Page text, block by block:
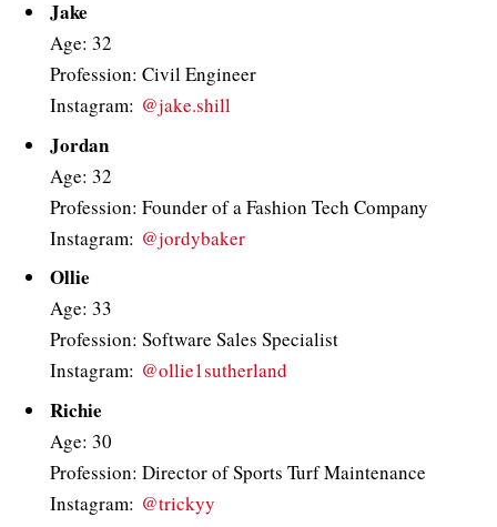
Jake
Age: 32
Profession: Civil Engineer
Instagram: @jake.shill
Jordan
Age: 32
Profession: Founder of a Fashion Tech Company
Instagram: @jordybaker
Ollie
Age: 33
Profession: Software Sales Specialist
Instagram: @ollie1sutherland
Richie
Age: 30
Profession: Director of Sports Turf Maintenance
Instagram: @trickyy